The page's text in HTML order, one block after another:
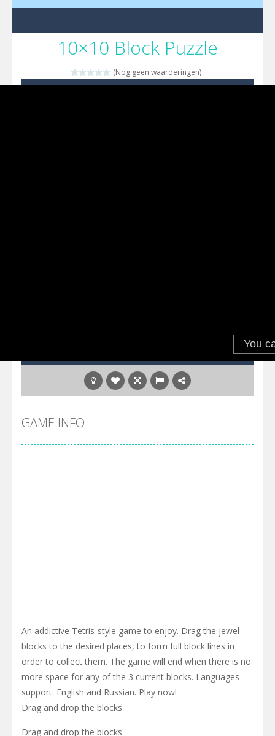
10×10 Block Puzzle
(Nog geen waarderingen)
GAME INFO
An addictive Tetris-style game to enjoy. Drag the jewel
blocks to the desired places, to form full block lines in
order to collect them. The game will end when there is no
more space for any of the 3 current blocks. Languages
support: English and Russian. Play now!
Drag and drop the blocks
Drag and drop the blocks